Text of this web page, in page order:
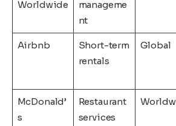
Worldwide
manageme
nt
Airbnb
Short-term
rentals
Global
McDonald’
s
Restaurant
services